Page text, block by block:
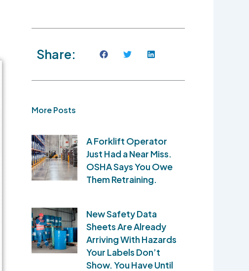
Share:
More Posts
A Forklift Operator
Just Had a Near Miss.
OSHA Says You Owe
Them Retraining.
New Safety Data
Sheets Are Already
Arriving With Hazards
Your Labels Don’t
Show. You Have Until